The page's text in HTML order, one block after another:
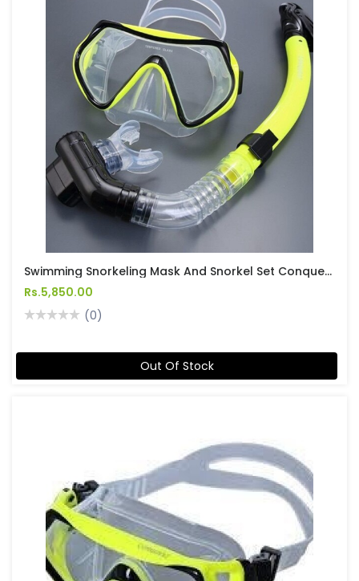
Swimming Snorkeling Mask And Snorkel Set Conquest
Rs.5,850.00
(0)
Out Of Stock